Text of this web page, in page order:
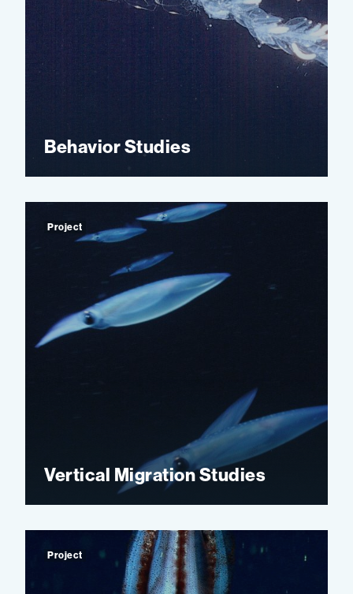
Behavior Studies
Vertical Migration Studies
Project
Project